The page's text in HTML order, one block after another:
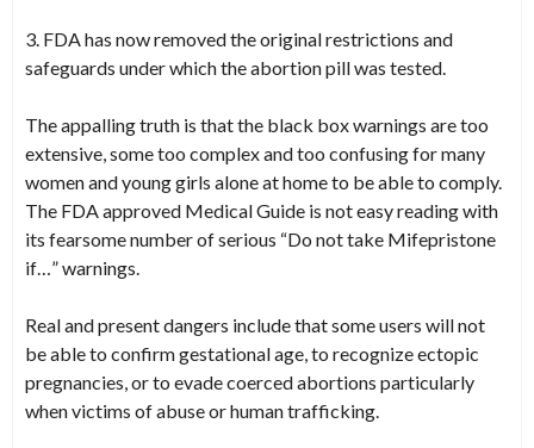
3. FDA has now removed the original restrictions and
safeguards under which the abortion pill was tested.
The appalling truth is that the black box warnings are too
extensive, some too complex and too confusing for many
women and young girls alone at home to be able to comply.
The FDA approved Medical Guide is not easy reading with
its fearsome number of serious “Do not take Mifepristone
if…” warnings.
Real and present dangers include that some users will not
be able to confirm gestational age, to recognize ectopic
pregnancies, or to evade coerced abortions particularly
when victims of abuse or human trafficking.